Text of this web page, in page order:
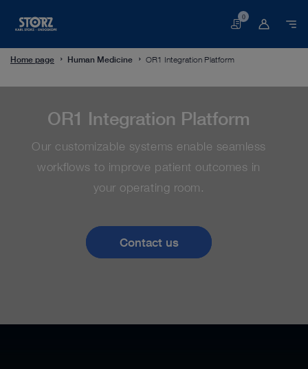
Basket
0
Home page Human Medicine OR1 Integration Platform
OR1 Integration Platform
Our customizable systems enable seamless
workflows to improve patient outcomes in
your operating room.
Contact us